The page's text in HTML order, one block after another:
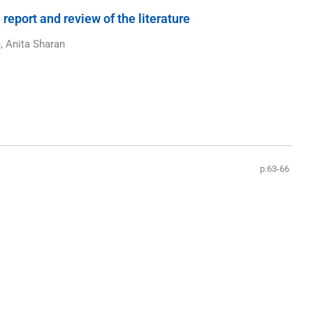
and review of the literature
Anita Sharan
p.63-66